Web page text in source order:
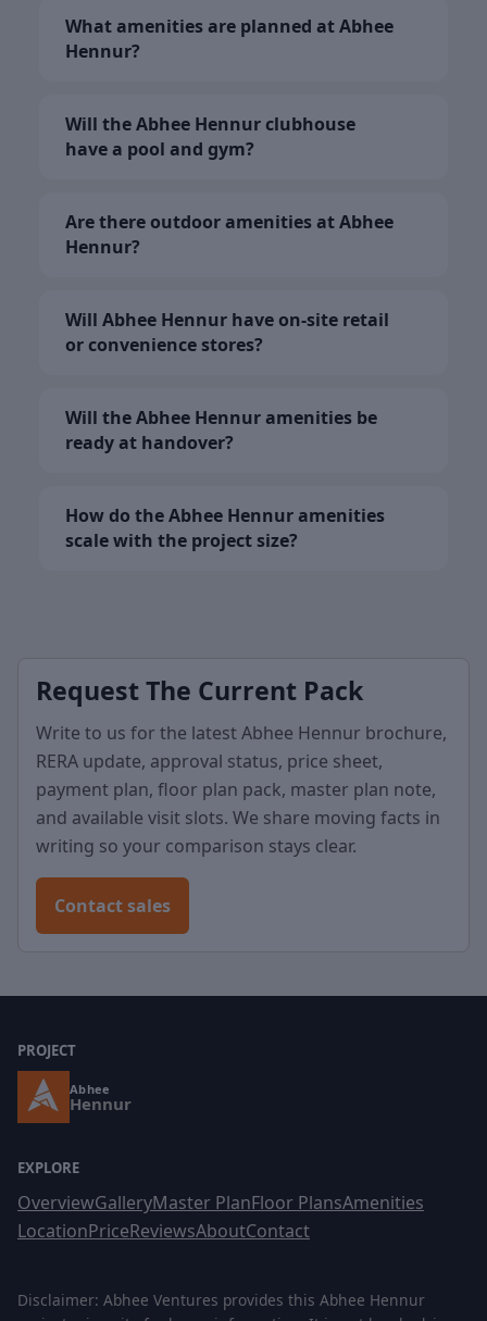
What amenities are planned at Abhee
Hennur?
Will the Abhee Hennur clubhouse
have a pool and gym?
Are there outdoor amenities at Abhee
Hennur?
Will Abhee Hennur have on-site retail
or convenience stores?
Will the Abhee Hennur amenities be
ready at handover?
How do the Abhee Hennur amenities
scale with the project size?
Request The Current Pack
Write to us for the latest Abhee Hennur brochure,
RERA update, approval status, price sheet,
payment plan, floor plan pack, master plan note,
and available visit slots. We share moving facts in
writing so your comparison stays clear.
Contact sales
PROJECT
Abhee
Hennur
EXPLORE
OverviewGalleryMaster PlanFloor PlansAmenities
LocationPriceReviewsAboutContact
Disclaimer: Abhee Ventures provides this Abhee Hennur